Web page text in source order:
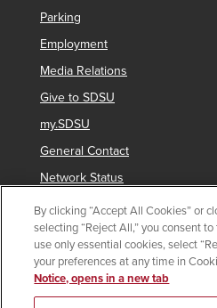
Parking
Employment
Media Relations
Give to SDSU
my.SDSU
General Contact
Network Status
Strategic Plan
Newsletter Sign Up
Copyright © 2025 San
By clicking “Accept All Cookies” or
selecting “Reject All,” you consent
use only essential cookies, select
your preferences at any time in
Notice, opens in a new tab